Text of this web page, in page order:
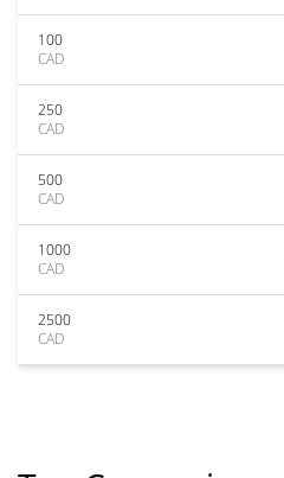
100
CAD
250
CAD
500
CAD
1000
CAD
2500
CAD